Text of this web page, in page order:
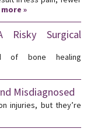
»
Surgical
of bone healing
Misdiagnosed
injuries, but they’re